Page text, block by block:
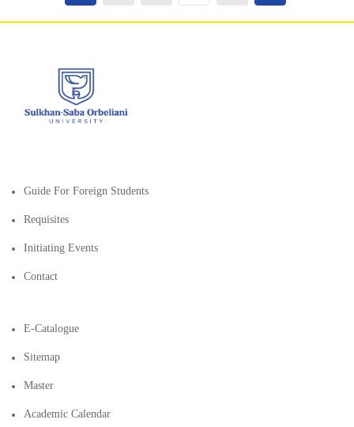
Guide For Foreign Students
Requisites
Initiating Events
Contact
E-Catalogue
Sitemap
Master
Academic Calendar